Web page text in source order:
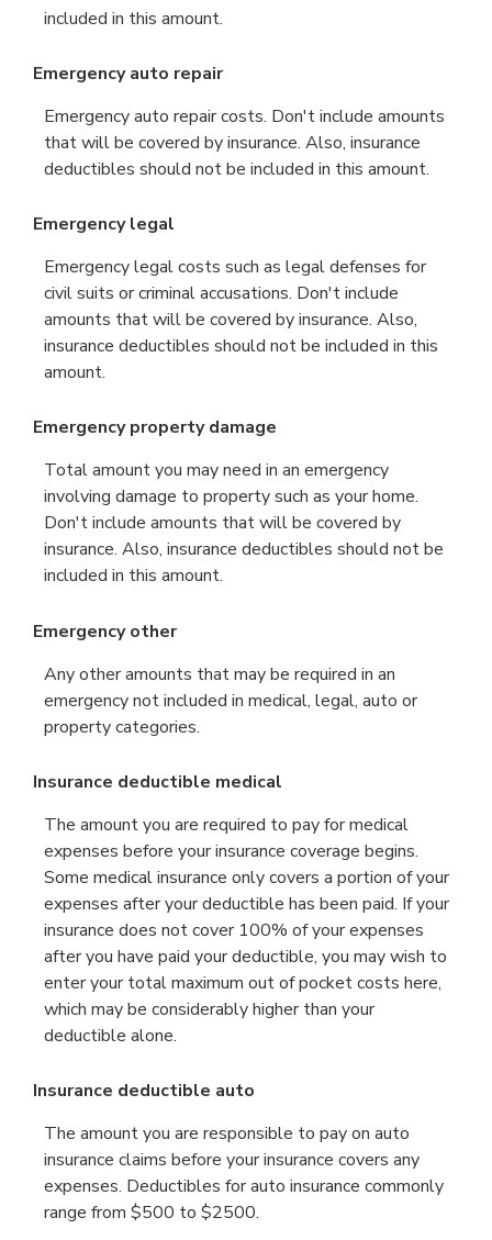
included in this amount.
Emergency auto repair
Emergency auto repair costs. Don't include amounts
that will be covered by insurance. Also, insurance
deductibles should not be included in this amount.
Emergency legal
Emergency legal costs such as legal defenses for
civil suits or criminal accusations. Don't include
amounts that will be covered by insurance. Also,
insurance deductibles should not be included in this
amount.
Emergency property damage
Total amount you may need in an emergency
involving damage to property such as your home.
Don't include amounts that will be covered by
insurance. Also, insurance deductibles should not be
included in this amount.
Emergency other
Any other amounts that may be required in an
emergency not included in medical, legal, auto or
property categories.
Insurance deductible medical
The amount you are required to pay for medical
expenses before your insurance coverage begins.
Some medical insurance only covers a portion of your
expenses after your deductible has been paid. If your
insurance does not cover 100% of your expenses
after you have paid your deductible, you may wish to
enter your total maximum out of pocket costs here,
which may be considerably higher than your
deductible alone.
Insurance deductible auto
The amount you are responsible to pay on auto
insurance claims before your insurance covers any
expenses. Deductibles for auto insurance commonly
range from $500 to $2500.